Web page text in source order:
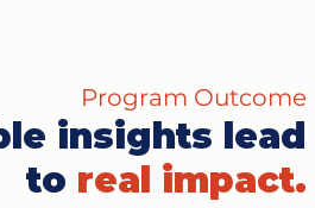
Program Outcome
insights lead
to real impact.